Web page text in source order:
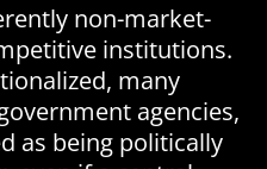
non-market-
institutions.
many
agencies,
as being politically